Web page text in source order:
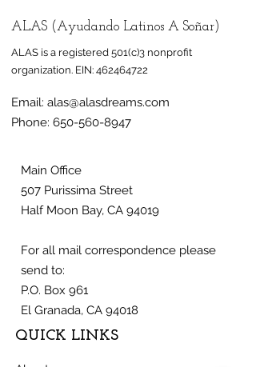
ALAS (Ayudando Latinos A Soñar)
ALAS is a registered 501(c)3 nonprofit
organization. EIN: 462464722
Email: alas@alasdreams.com
Phone: 650-560-8947
Main Office
507 Purissima Street
Half Moon Bay, CA 94019
For all mail correspondence please
send to:
P.O. Box 961
El Granada, CA 94018
QUICK LINKS